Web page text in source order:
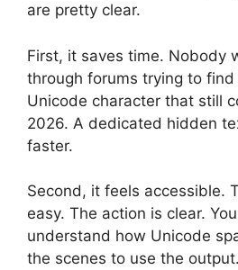
are pretty clear.
First, it saves time. Nobody
through forums trying to
Unicode character that still
2026. A dedicated hidden
faster.
Second, it feels accessible.
easy. The action is clear.
understand how Unicode
the scenes to use the output.